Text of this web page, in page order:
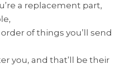
a replacement part,
of things you’ll send
you, and that’ll be their